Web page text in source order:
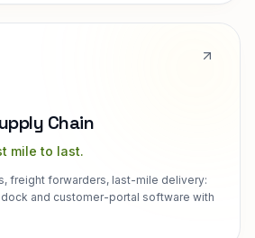
Chain
mile to last.
freight forwarders, last-mile delivery:
and customer-portal software with